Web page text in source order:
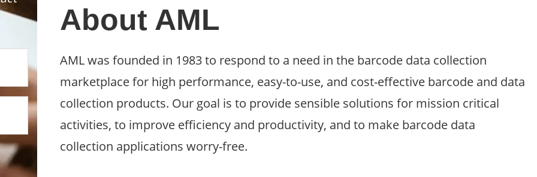
About AML
AML was founded in 1983 to respond to a need in the barcode data collection
marketplace for high performance, easy-to-use, and cost-effective barcode and data
collection products. Our goal is to provide sensible solutions for mission critical
activities, to improve efficiency and productivity, and to make barcode data
collection applications worry-free.